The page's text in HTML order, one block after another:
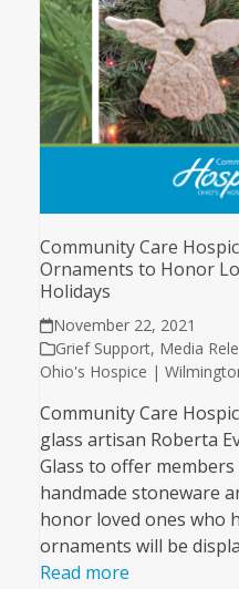
Community Care
Ornaments to Honor
Holidays
November 22, 2021
Grief Support, Media
Ohio's Hospice |
Community Care
glass artisan Roberta
Glass to offer
handmade stoneware
honor loved ones who
ornaments will be
Read more